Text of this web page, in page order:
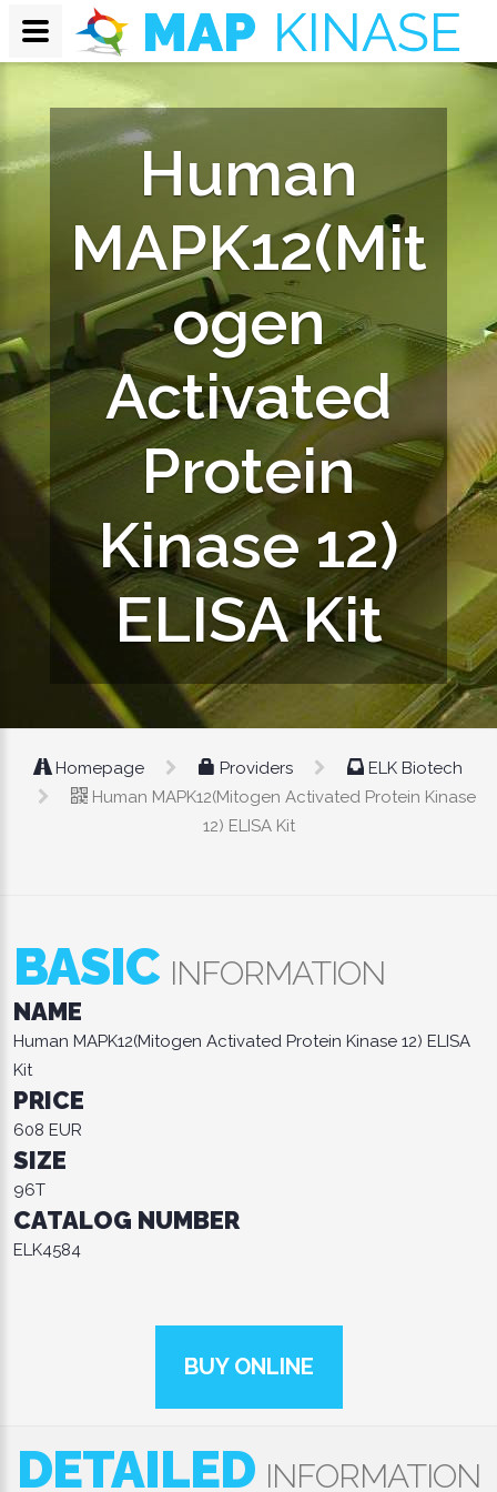
Human
MAPK12(Mit
ogen
Activated
Protein
Kinase 12)
ELISA Kit
Homepage Providers
ELK Biotech
Human MAPK12(Mitogen Activated Protein Kinase
12) ELISA Kit
BASIC INFORMATION
NAME
Human MAPK12(Mitogen Activated Protein Kinase 12) ELISA
Kit
PRICE
608 EUR
SIZE
96T
CATALOG NUMBER
ELK4584
BUY ONLINE
DETAILED INFORMATION